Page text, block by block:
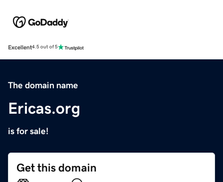
Excellent4.5 out of 5
The domain name
Ericas.org
is for sale!
Get this domain